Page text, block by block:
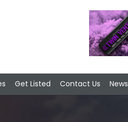
Get Listed Contact Us News